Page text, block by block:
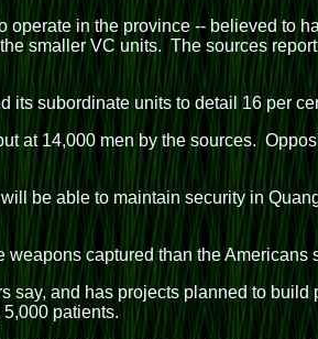
operate in the province -- believed to
smaller VC units. The sources
its subordinate units to detail 16 per
at 14,000 men by the sources.
be able to maintain security in
captured than the Americans
and has projects planned to
patients.